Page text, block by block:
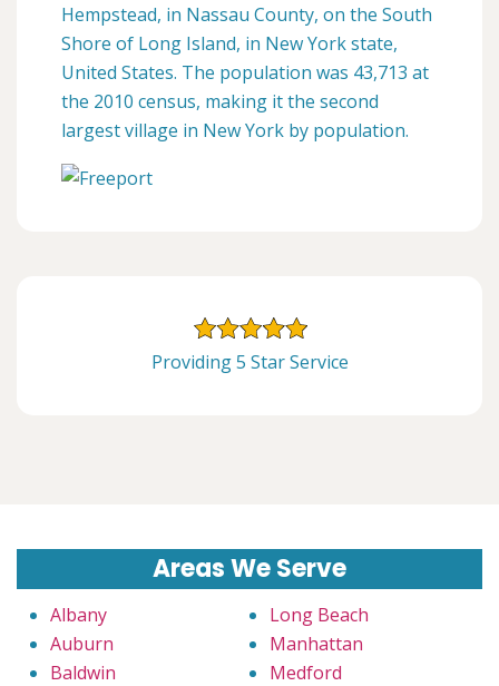
Hempstead, in Nassau County, on the South
Shore of Long Island, in New York state,
United States. The population was 43,713 at
the 2010 census, making it the second
largest village in New York by population.
Providing 5 Star Service
Areas We Serve
Albany
Auburn
Baldwin
Long Beach
Manhattan
Medford